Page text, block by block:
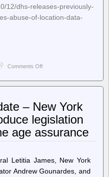
12/dhs-releases-previously-
abuse-of-location-data-
Comments Off
–
Previously-
Report
Detailing
Agencies’
Location
Data
– New York
legislation
age assurance
Letitia James, New York
Andrew Gounardes, and